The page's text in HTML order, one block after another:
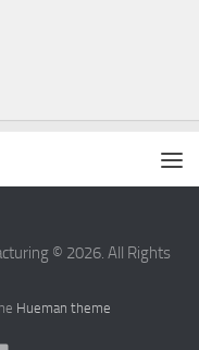
© 2026. All Rights
Hueman theme